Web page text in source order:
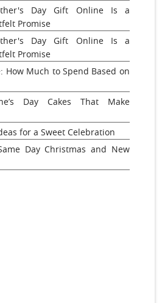
Day Gift Online Is a
Promise
Day Gift Online Is a
Promise
How Much to Spend Based on
Day Cakes That Make
for a Sweet Celebration
Day Christmas and New